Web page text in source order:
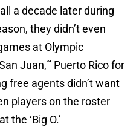
a decade later during
they didn’t even
at Olympic
Juan,˜ Puerto Rico for
free agents didn’t want
players on the roster
the ‘Big O.’